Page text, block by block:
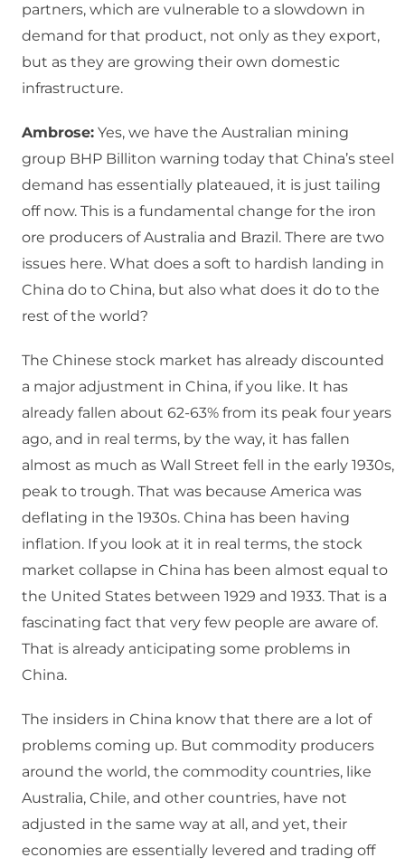
partners, which are vulnerable to a slowdown in
demand for that product, not only as they export,
but as they are growing their own domestic
infrastructure.
Ambrose: Yes, we have the Australian mining
group BHP Billiton warning today that China’s steel
demand has essentially plateaued, it is just tailing
off now. This is a fundamental change for the iron
ore producers of Australia and Brazil. There are two
issues here. What does a soft to hardish landing in
China do to China, but also what does it do to the
rest of the world?
The Chinese stock market has already discounted
a major adjustment in China, if you like. It has
already fallen about 62-63% from its peak four years
ago, and in real terms, by the way, it has fallen
almost as much as Wall Street fell in the early 1930s,
peak to trough. That was because America was
deflating in the 1930s. China has been having
inflation. If you look at it in real terms, the stock
market collapse in China has been almost equal to
the United States between 1929 and 1933. That is a
fascinating fact that very few people are aware of.
That is already anticipating some problems in
China.
The insiders in China know that there are a lot of
problems coming up. But commodity producers
around the world, the commodity countries, like
Australia, Chile, and other countries, have not
adjusted in the same way at all, and yet, their
economies are essentially levered and trading off